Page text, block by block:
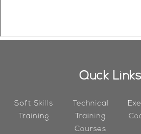
Quck Links
Soft Skills
Training
Technical
Training
Courses